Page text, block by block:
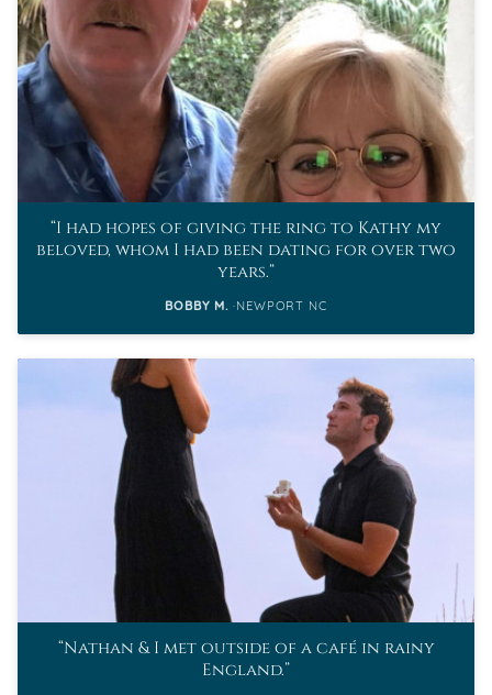
I had hopes of giving the ring to Kathy my
beloved, whom I had been dating for over two
years.
BOBBY M. NEWPORT NC
Nathan & I met outside of a café in rainy
England.